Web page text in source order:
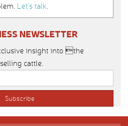
Let’s talk.
NEWSLETTER
insight into the
cattle.